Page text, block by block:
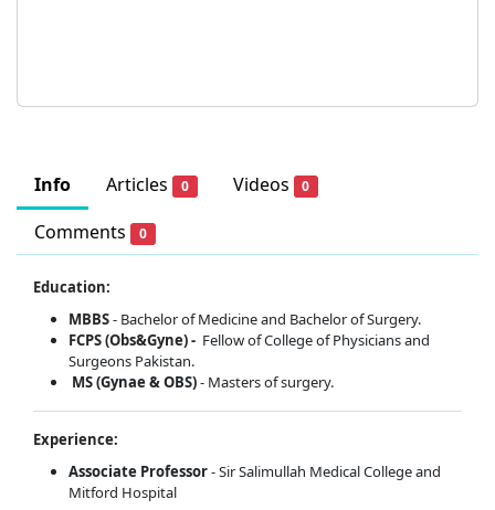
Info Articles 0 Videos 0
Comments 0
Education:
MBBS- Bachelor of Medicine and Bachelor of Surgery.
FCPS (Obs&Gyne) - Fellow of College of Physicians and
Surgeons Pakistan.
MS (Gynae & OBS)- Masters of surgery.
Experience:
Associate Professor- Sir Salimullah Medical College and
Mitford Hospital